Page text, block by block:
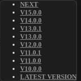
NEXT
V15.0.0
V14.0.0
V13.0.1
V13.0.0
V12.0.0
V11.0.1
V11.0.0
V10.0.0
LATEST VERSION